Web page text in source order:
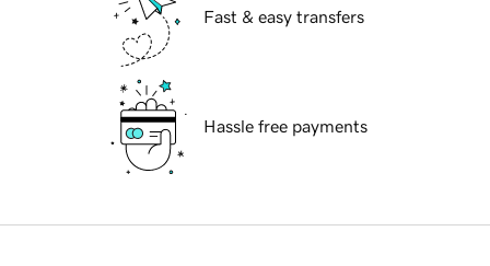
Fast & easy transfers
Hassle free payments